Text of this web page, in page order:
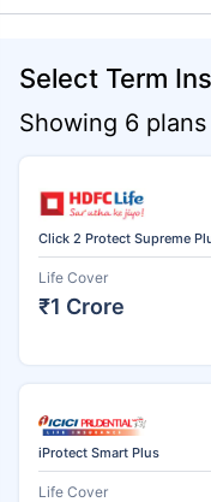
Select Term
Showing 6 plans
Click 2 Protect Supreme
Life Cover
₹1 Crore
iProtect Smart Plus
Life Cover